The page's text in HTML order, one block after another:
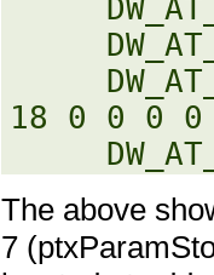
18 0 0 0
The above
7